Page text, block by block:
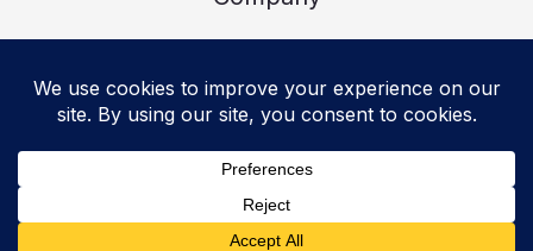
Advertise
Legal
Accessibility statement